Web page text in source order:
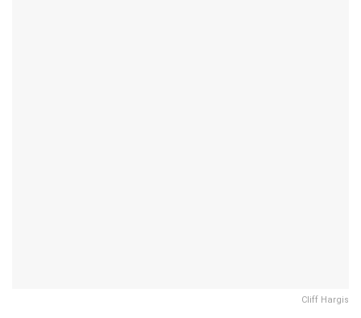
Cliff Hargis